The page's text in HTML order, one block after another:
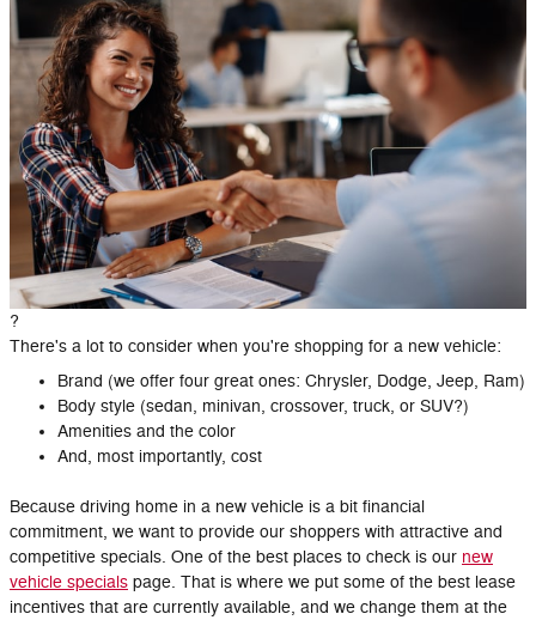
?
There's a lot to consider when you're shopping for a new vehicle:
Brand (we offer four great ones: Chrysler, Dodge, Jeep, Ram)
Body style (sedan, minivan, crossover, truck, or SUV?)
Amenities and the color
And, most importantly, cost
Because driving home in a new vehicle is a bit financial
commitment, we want to provide our shoppers with attractive and
competitive specials. One of the best places to check is our new
vehicle specials page. That is where we put some of the best lease
incentives that are currently available, and we change them at the